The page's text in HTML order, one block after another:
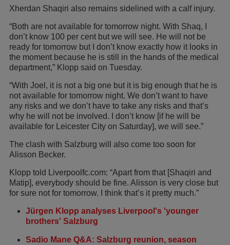
Xherdan Shaqiri also remains sidelined with a calf injury.
“Both are not available for tomorrow night. With Shaq, I
don’t know 100 per cent but we will see. He will not be
ready for tomorrow but I don’t know exactly how it looks in
the moment because he is still in the hands of the medical
department,” Klopp said on Tuesday.
“With Joel, it is not a big one but it is big enough that he is
not available for tomorrow night. We don’t want to have
any risks and we don’t have to take any risks and that’s
why he will not be involved. I don’t know [if he will be
available for Leicester City on Saturday], we will see.”
The clash with Salzburg will also come too soon for
Alisson Becker.
Klopp told Liverpoolfc.com: “Apart from that [Shaqiri and
Matip], everybody should be fine. Alisson is very close but
for sure not for tomorrow. I think that’s it pretty much.”
Jürgen Klopp analyses Liverpool's 'younger
brothers' Salzburg
Sadio Mane Q&A: Salzburg reunion, season